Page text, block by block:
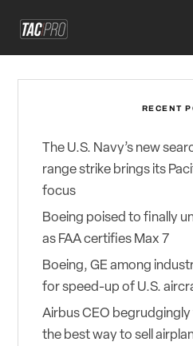
RECENT
The U.S. Navy’s new
range strike brings its
focus
Boeing poised to finally
as FAA certifies Max 7
Boeing, GE among
for speed-up of U.S.
Airbus CEO begrudgingly
the best way to sell